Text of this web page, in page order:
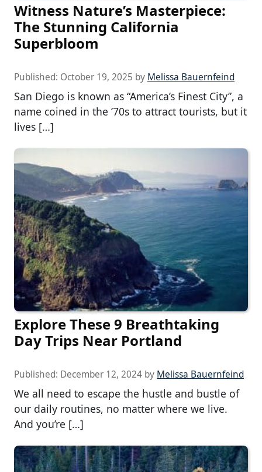
Witness Nature’s Masterpiece:
The Stunning California
Superbloom
Published: October 19, 2025 by Melissa Bauernfeind
San Diego is known as “America’s Finest City”, a
name coined in the ’70s to attract tourists, but it
lives […]
Explore These 9 Breathtaking
Day Trips Near Portland
Published: December 12, 2024 by Melissa Bauernfeind
We all need to escape the hustle and bustle of
our daily routines, no matter where we live.
And you’re […]